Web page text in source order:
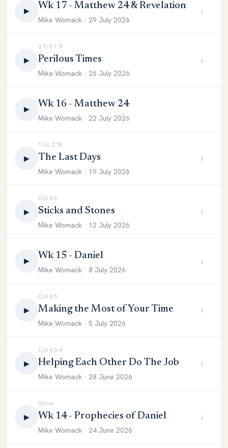
▶ Wk 17 - Matthew 24 & Revelation
Mike Womack · 29 July 2026
↓
▶
2 Ti 3:1-9
Perilous Times
Mike Womack · 26 July 2026
↓
▶ Wk 16 - Matthew 24
Mike Womack · 22 July 2026
▶
1 Jo 2:18
The Last Days
Mike Womack · 19 July 2026
↓
▶
Col 4:6
Sticks and Stones
Mike Womack · 12 July 2026
↓
▶ Wk 15 - Daniel
Mike Womack · 8 July 2026
↓
▶
Col 4:5
Making the Most of Your Time
Mike Womack · 5 July 2026
↓
▶
Col 4:3-4
Helping Each Other Do The Job
Mike Womack · 28 June 2026
↓
▶
None
Wk 14 - Prophecies of Daniel
Mike Womack · 24 June 2026
↓